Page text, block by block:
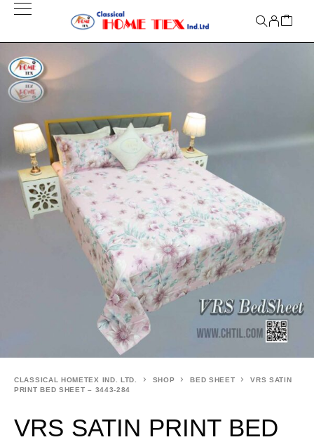
CLASSICAL HOMETEX IND. LTD. SHOP BED SHEET
VRS SATIN
PRINT BED SHEET – 3443-284
VRS SATIN PRINT BED